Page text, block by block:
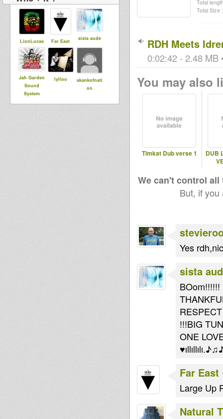
LionLucas Far East sista aude
Jah Garden
Sound
System
lylloo
skankofnati
on
Total
Total Size :
RDH Meets
0:02:42 - 2.48 MB
You may also
Timkat Dub verse 1
DUB
We can't control
But, if
Yes
sista
BOom!!!!!!
!!!BIG
ONE
Far East
Large Up
Natural